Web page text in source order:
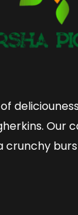
Our
crunchy